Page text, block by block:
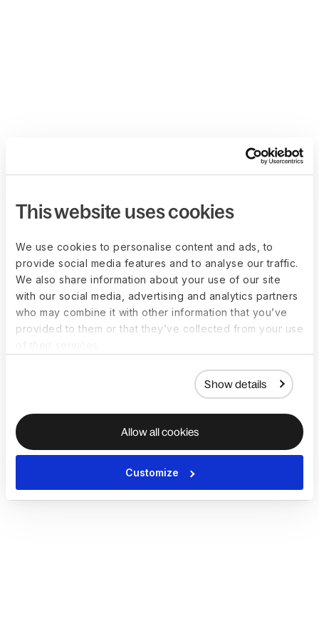
This website uses cookies
We use cookies to personalise content and ads, to
provide social media features and to analyse our traffic.
We also share information about your use of our site
with our social media, advertising and analytics partners
who may combine it with other information that you’ve
provided to them or that they’ve collected from your use
Show details
Allow all cookies
Customize